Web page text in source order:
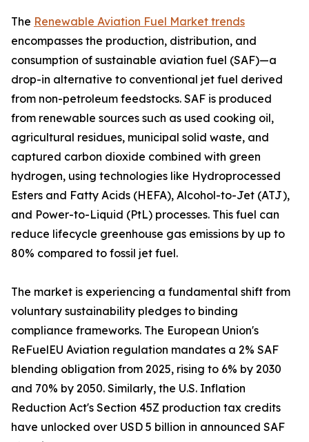
The Renewable Aviation Fuel Market trends
encompasses the production, distribution, and
consumption of sustainable aviation fuel (SAF)—a
drop-in alternative to conventional jet fuel derived
from non-petroleum feedstocks. SAF is produced
from renewable sources such as used cooking oil,
agricultural residues, municipal solid waste, and
captured carbon dioxide combined with green
hydrogen, using technologies like Hydroprocessed
Esters and Fatty Acids (HEFA), Alcohol-to-Jet (ATJ),
and Power-to-Liquid (PtL) processes. This fuel can
reduce lifecycle greenhouse gas emissions by up to
80% compared to fossil jet fuel.
The market is experiencing a fundamental shift from
voluntary sustainability pledges to binding
compliance frameworks. The European Union's
ReFuelEU Aviation regulation mandates a 2% SAF
blending obligation from 2025, rising to 6% by 2030
and 70% by 2050. Similarly, the U.S. Inflation
Reduction Act's Section 45Z production tax credits
have unlocked over USD 5 billion in announced SAF